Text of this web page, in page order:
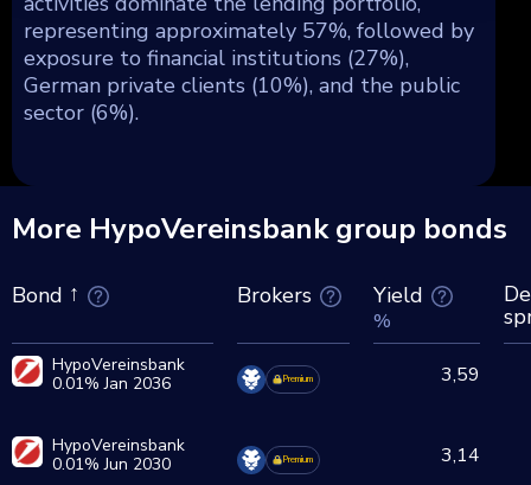
representing approximately 57%, followed by
exposure to financial institutions (27%),
German private clients (10%), and the public
sector (6%).
More HypoVereinsbank group bonds
Bond Brokers Yield
%
HypoVereinsbank
0.01% Jan 2036
Premium 3,59
HypoVereinsbank
0.01% Jun 2030
Premium 3,14